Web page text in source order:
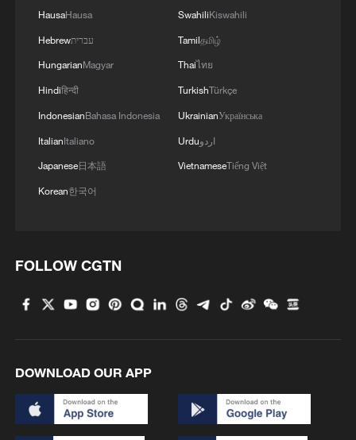
HausaHausa
Hebrewעברית
HungarianMagyar
Hindiहिन्दी
IndonesianBahasa Indonesia
ItalianItaliano
Japanese日本語
Korean한국어
SwahiliKiswahili
Tamilதமிழ்
Thaiไทย
TurkishTürkçe
UkrainianУкраїнська
Urduاردو
VietnameseTiếng Việt
FOLLOW CGTN
DOWNLOAD OUR APP